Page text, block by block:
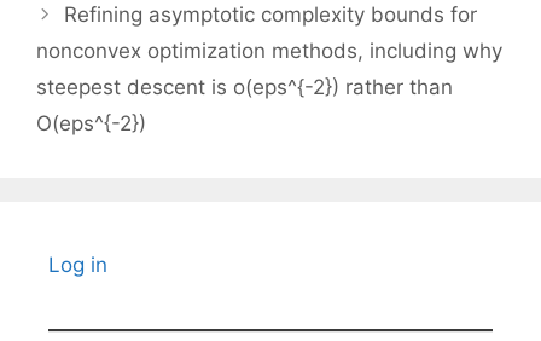
Refining asymptotic complexity bounds for
nonconvex optimization methods, including why
steepest descent is o(eps^{-2}) rather than
O(eps^{-2})
Log in